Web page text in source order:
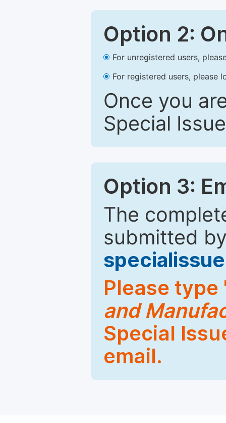
Option 2:
For unregistered users,
For registered users, please
Once you
Special
Option 3:
The
submitted
Please type
and
Special
email.